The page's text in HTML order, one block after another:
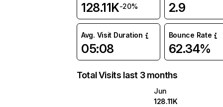
128.11K-20% 2.9
Avg. Visit Duration
05:08
Bounce Rate
62.34%
Total Visits last 3 months
Jun
128.11K